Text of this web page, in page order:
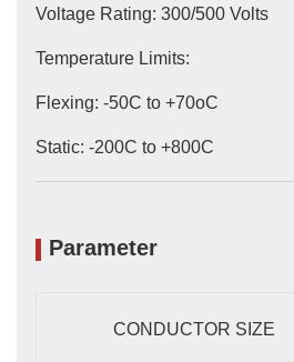
Voltage Rating: 300/500 Volts
Temperature Limits:
Flexing: -50C to +70oC
Static: -200C to +800C
Parameter
CONDUCTOR SIZE